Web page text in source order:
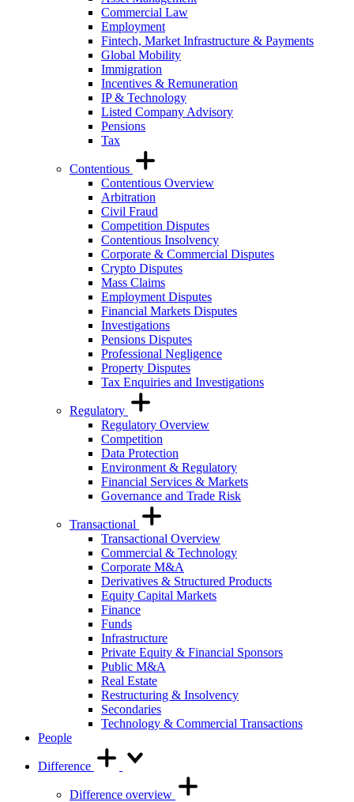
Commercial Law
Employment
Fintech, Market Infrastructure & Payments
Global Mobility
Immigration
Incentives & Remuneration
IP & Technology
Listed Company Advisory
Pensions
Tax
Contentious
Contentious Overview
Arbitration
Civil Fraud
Competition Disputes
Contentious Insolvency
Corporate & Commercial Disputes
Crypto Disputes
Mass Claims
Employment Disputes
Financial Markets Disputes
Investigations
Pensions Disputes
Professional Negligence
Property Disputes
Tax Enquiries and Investigations
Regulatory
Regulatory Overview
Competition
Data Protection
Environment & Regulatory
Financial Services & Markets
Governance and Trade Risk
Transactional
Transactional Overview
Commercial & Technology
Corporate M&A
Derivatives & Structured Products
Equity Capital Markets
Finance
Funds
Infrastructure
Private Equity & Financial Sponsors
Public M&A
Real Estate
Restructuring & Insolvency
Secondaries
Technology & Commercial Transactions
People
Difference
Difference overview